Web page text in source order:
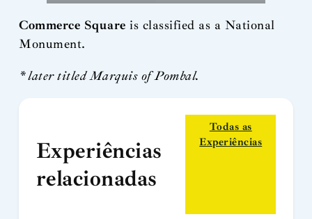
Commerce Square is classified as a National
Monument.
* later titled Marquis of Pombal.
Experiências
relacionadas
Todas as
Experiências